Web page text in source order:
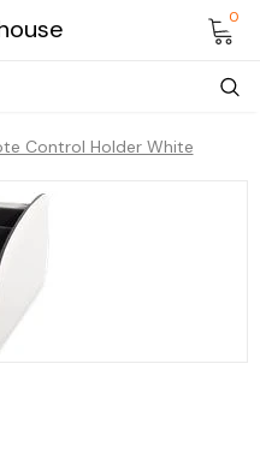
0
Control Holder White